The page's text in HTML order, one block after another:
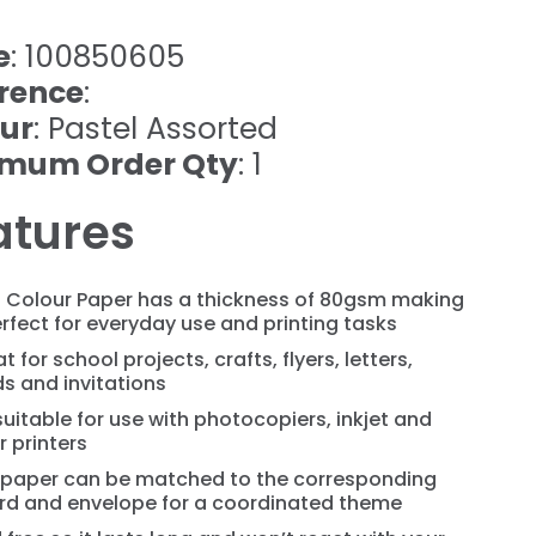
: 100850605
:
: Pastel Assorted
Order Qty: 1
Colour Paper has a thickness of 80gsm making
for everyday use and printing tasks
for school projects, crafts, flyers, letters,
and invitations
for use with photocopiers, inkjet and
printers
can be matched to the corresponding
and envelope for a coordinated theme